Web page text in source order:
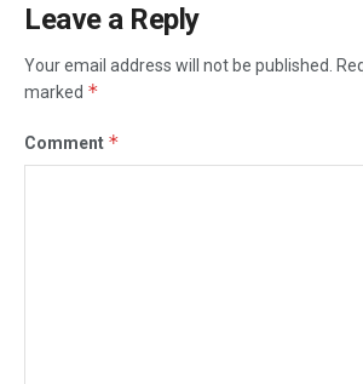
Leave a Reply
Your email address will not be published.
marked *
Comment *